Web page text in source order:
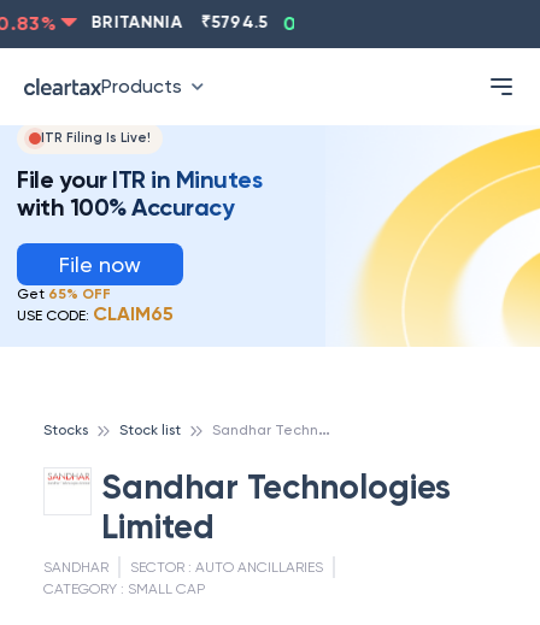
% BRITANNIA 5794.5 0.13
Products
ITR Filing Is Live!
File your ITR in Minutes
with 100% Accuracy
File now
Get 65% OFF
USE CODE: CLAIM65
Stocks Stock list S
andhar Technologies Limited
Sandhar Technologies
Limited
SANDHAR SECTOR : AUTO ANCILLARIES
CATEGORY : SMALL CAP